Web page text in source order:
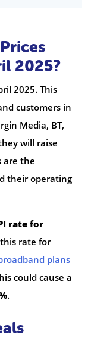
2025?
2025. This
customers in
Media, BT,
will raise
are the
their operating
rate for
rate for
plans
could cause a
.